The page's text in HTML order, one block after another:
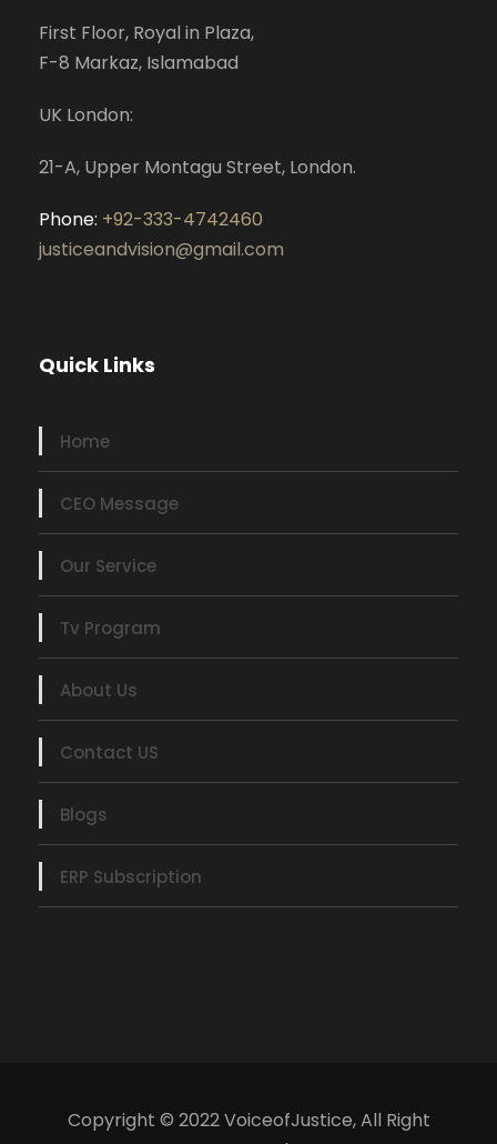
First Floor, Royal in Plaza,
F-8 Markaz, Islamabad
UK London:
21-A, Upper Montagu Street, London.
Phone: +92-333-4742460
justiceandvision@gmail.com
Quick Links
Home
CEO Message
Our Service
Tv Program
About Us
Contact US
Blogs
ERP Subscription
Copyright © 2022 VoiceofJustice, All Right